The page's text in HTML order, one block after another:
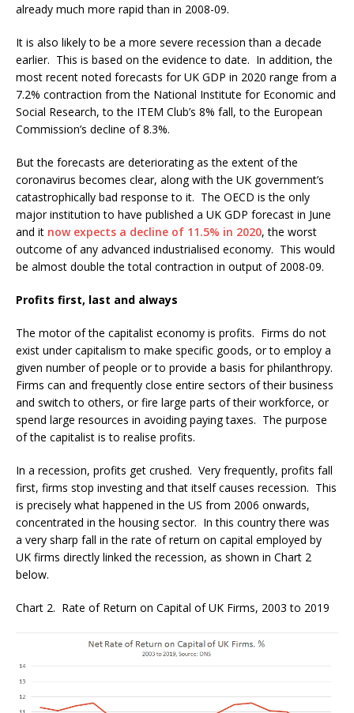
already much more rapid than in 2008-09.
It is also likely to be a more severe recession than a decade
earlier. This is based on the evidence to date. In addition, the
most recent noted forecasts for UK GDP in 2020 range from a
7.2% contraction from the National Institute for Economic and
Social Research, to the ITEM Club’s 8% fall, to the European
Commission’s decline of 8.3%.
But the forecasts are deteriorating as the extent of the
coronavirus becomes clear, along with the UK government’s
catastrophically bad response to it. The OECD is the only
major institution to have published a UK GDP forecast in June
and it now expects a decline of 11.5% in 2020, the worst
outcome of any advanced industrialised economy. This would
be almost double the total contraction in output of 2008-09.
Profits first, last and always
The motor of the capitalist economy is profits. Firms do not
exist under capitalism to make specific goods, or to employ a
given number of people or to provide a basis for philanthropy.
Firms can and frequently close entire sectors of their business
and switch to others, or fire large parts of their workforce, or
spend large resources in avoiding paying taxes. The purpose
of the capitalist is to realise profits.
In a recession, profits get crushed. Very frequently, profits fall
first, firms stop investing and that itself causes recession. This
is precisely what happened in the US from 2006 onwards,
concentrated in the housing sector. In this country there was
a very sharp fall in the rate of return on capital employed by
UK firms directly linked the recession, as shown in Chart 2
below.
Chart 2. Rate of Return on Capital of UK Firms, 2003 to 2019